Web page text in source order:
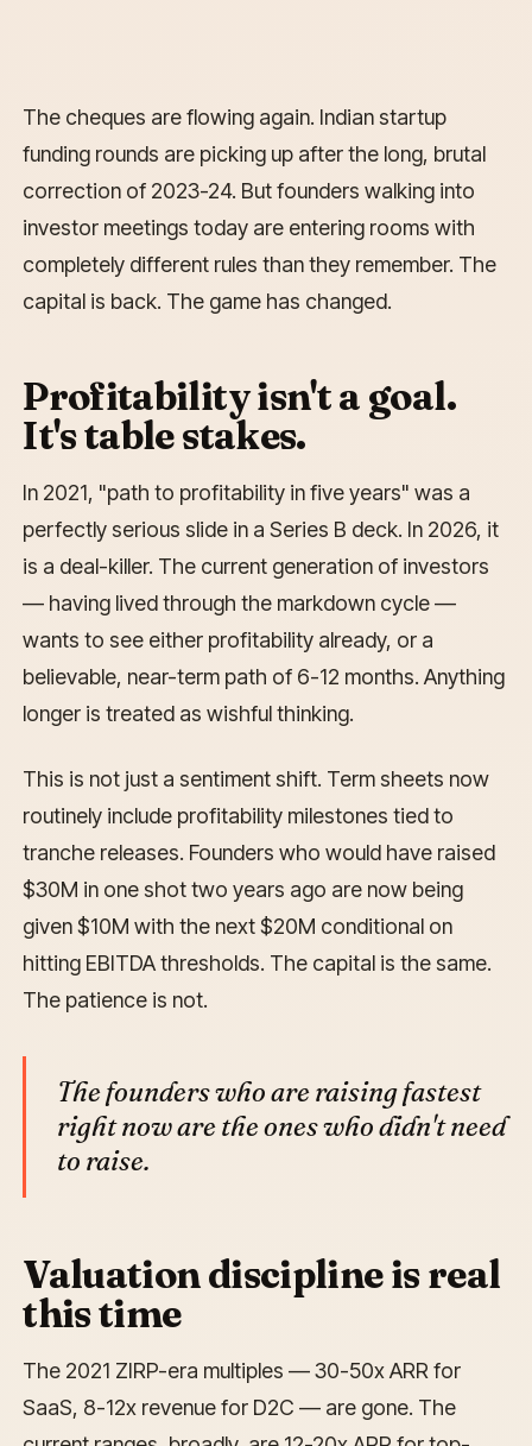
The cheques are flowing again. Indian startup
funding rounds are picking up after the long, brutal
correction of 2023-24. But founders walking into
investor meetings today are entering rooms with
completely different rules than they remember. The
capital is back. The game has changed.
Profitability isn't a goal.
It's table stakes.
In 2021, "path to profitability in five years" was a
perfectly serious slide in a Series B deck. In 2026, it
is a deal-killer. The current generation of investors
— having lived through the markdown cycle —
wants to see either profitability already, or a
believable, near-term path of 6-12 months. Anything
longer is treated as wishful thinking.
This is not just a sentiment shift. Term sheets now
routinely include profitability milestones tied to
tranche releases. Founders who would have raised
$30M in one shot two years ago are now being
given $10M with the next $20M conditional on
hitting EBITDA thresholds. The capital is the same.
The patience is not.
The founders who are raising fastest
right now are the ones who didn't need
to raise.
Valuation discipline is real
this time
The 2021 ZIRP-era multiples — 30-50x ARR for
SaaS, 8-12x revenue for D2C — are gone. The